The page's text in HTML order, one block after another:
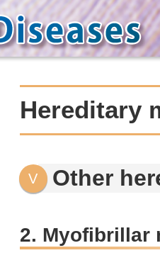
Hereditary
Other
2. Myofibrillar